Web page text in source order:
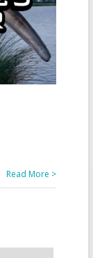
Read More >